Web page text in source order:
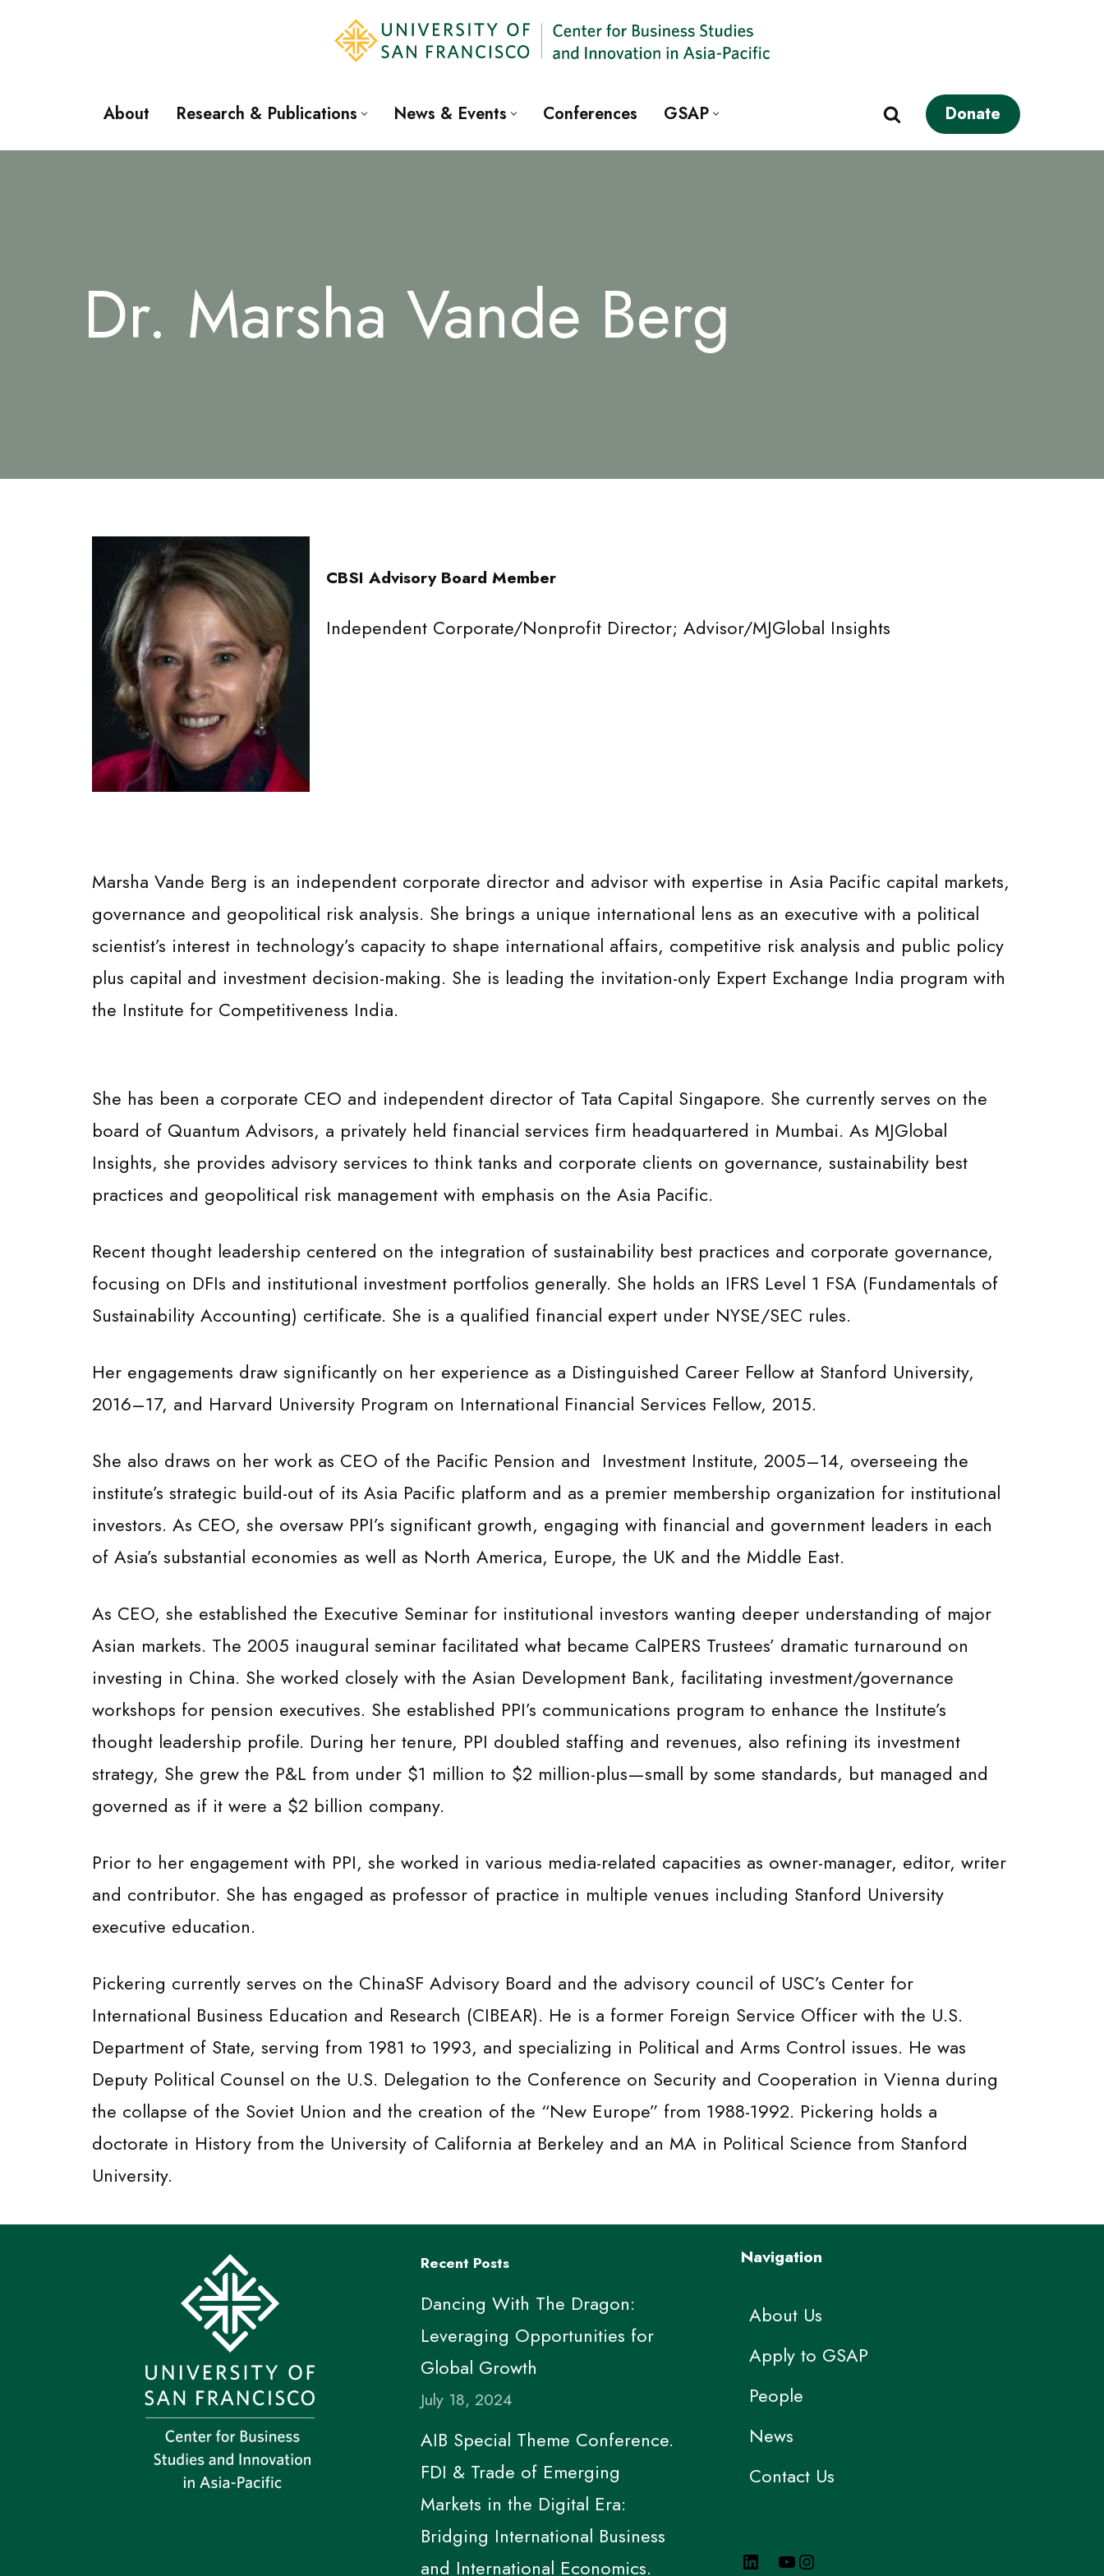
About Research & Publications News & Events Conferences GSAP Donate
Dr. Marsha Vande Berg
CBSI Advisory Board Member
Independent Corporate/Nonprofit Director; Advisor/MJGlobal Insights
Marsha Vande Berg is an independent corporate director and advisor with expertise in Asia Pacific capital markets,
governance and geopolitical risk analysis. She brings a unique international lens as an executive with a political
scientist’s interest in technology’s capacity to shape international affairs, competitive risk analysis and public policy
plus capital and investment decision-making. She is leading the invitation-only Expert Exchange India program with
the Institute for Competitiveness India.
She has been a corporate CEO and independent director of Tata Capital Singapore. She currently serves on the
board of Quantum Advisors, a privately held financial services firm headquartered in Mumbai. As MJGlobal
Insights, she provides advisory services to think tanks and corporate clients on governance, sustainability best
practices and geopolitical risk management with emphasis on the Asia Pacific.
Recent thought leadership centered on the integration of sustainability best practices and corporate governance,
focusing on DFIs and institutional investment portfolios generally. She holds an IFRS Level 1 FSA (Fundamentals of
Sustainability Accounting) certificate. She is a qualified financial expert under NYSE/SEC rules.
Her engagements draw significantly on her experience as a Distinguished Career Fellow at Stanford University,
2016–17, and Harvard University Program on International Financial Services Fellow, 2015.
She also draws on her work as CEO of the Pacific Pension and Investment Institute, 2005–14, overseeing the
institute’s strategic build-out of its Asia Pacific platform and as a premier membership organization for institutional
investors. As CEO, she oversaw PPI’s significant growth, engaging with financial and government leaders in each
of Asia’s substantial economies as well as North America, Europe, the UK and the Middle East.
As CEO, she established the Executive Seminar for institutional investors wanting deeper understanding of major
Asian markets. The 2005 inaugural seminar facilitated what became CalPERS Trustees’ dramatic turnaround on
investing in China. She worked closely with the Asian Development Bank, facilitating investment/governance
workshops for pension executives. She established PPI’s communications program to enhance the Institute’s
thought leadership profile. During her tenure, PPI doubled staffing and revenues, also refining its investment
strategy, She grew the P&L from under $1 million to $2 million-plus—small by some standards, but managed and
governed as if it were a $2 billion company.
Prior to her engagement with PPI, she worked in various media-related capacities as owner-manager, editor, writer
and contributor. She has engaged as professor of practice in multiple venues including Stanford University
executive education.
Pickering currently serves on the ChinaSF Advisory Board and the advisory council of USC’s Center for
International Business Education and Research (CIBEAR). He is a former Foreign Service Officer with the U.S.
Department of State, serving from 1981 to 1993, and specializing in Political and Arms Control issues. He was
Deputy Political Counsel on the U.S. Delegation to the Conference on Security and Cooperation in Vienna during
the collapse of the Soviet Union and the creation of the “New Europe” from 1988-1992. Pickering holds a
doctorate in History from the University of California at Berkeley and an MA in Political Science from Stanford
University.
Recent Posts
Dancing With The Dragon:
Leveraging Opportunities for
Global Growth
July 18, 2024
AIB Special Theme Conference.
FDI & Trade of Emerging
Markets in the Digital Era:
Bridging International Business
and International Economics.
Navigation
About Us
Apply to GSAP
People
News
Contact Us